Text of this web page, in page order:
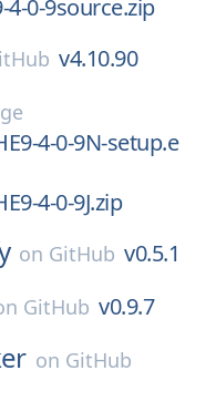
4-0-9source.zip
v4.10.90
4-0-9N-setup.e
4-0-9J.zip
on GitHub v0.5.1
GitHub v0.9.7
on GitHub